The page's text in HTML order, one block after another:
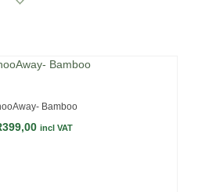
Bamboo
399,00 incl VAT